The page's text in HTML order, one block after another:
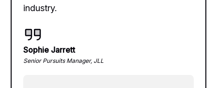
industry.
Sophie Jarrett
Senior Pursuits Manager, JLL